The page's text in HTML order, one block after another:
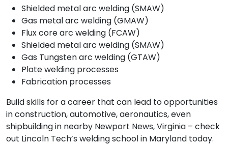
Shielded metal arc welding (SMAW)
Gas metal arc welding (GMAW)
Flux core arc welding (FCAW)
Shielded metal arc welding (SMAW)
Gas Tungsten arc welding (GTAW)
Plate welding processes
Fabrication processes
Build skills for a career that can lead to opportunities
in construction, automotive, aeronautics, even
shipbuilding in nearby Newport News, Virginia – check
out Lincoln Tech’s welding school in Maryland today.